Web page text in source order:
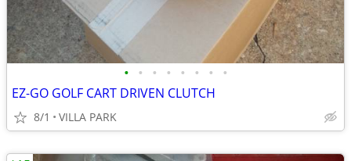
• • • • • • • •
EZ-GO GOLF CART DRIVEN CLUTCH
8/1 VILLA PARK